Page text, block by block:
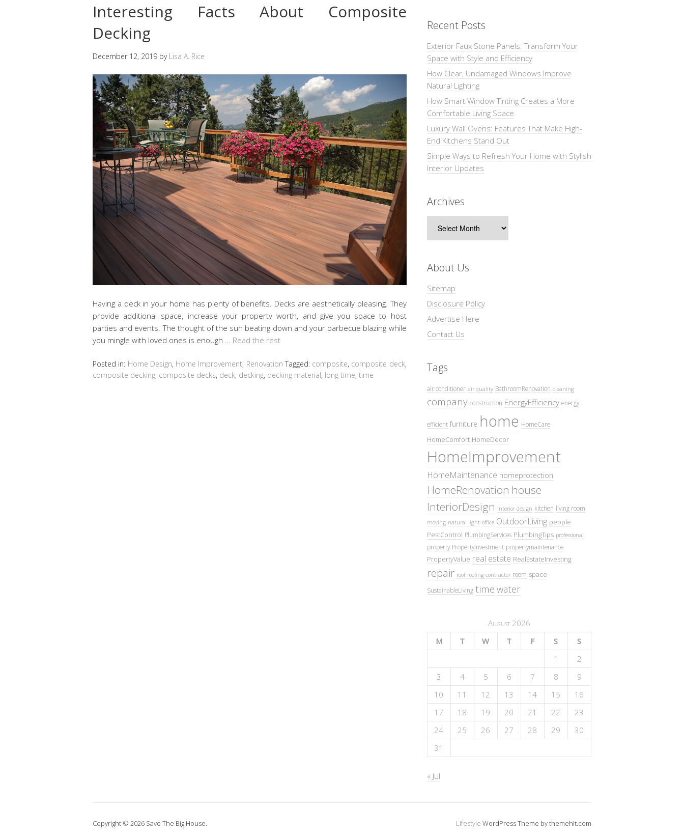
Interesting Facts About Composite
Decking
December 12, 2019 by Lisa A. Rice
Having a deck in your home has plenty of benefits. Decks are aesthetically pleasing. They
provide additional space, increase your property worth, and give you space to host
parties and events. The thought of the sun beating down and your barbecue blazing while
you mingle with loved ones is enough … Read the rest
Posted in: Home Design, Home Improvement, Renovation Tagged: composite, composite deck,
composite decking, composite decks, deck, decking, decking material, long time, time
Recent Posts
Exterior Faux Stone Panels: Transform Your
Space with Style and Efficiency
How Clear, Undamaged Windows Improve
Natural Lighting
How Smart Window Tinting Creates a More
Comfortable Living Space
Luxury Wall Ovens: Features That Make High-
End Kitchens Stand Out
Simple Ways to Refresh Your Home with Stylish
Interior Updates
Archives
About Us
Sitemap
Disclosure Policy
Advertise Here
Contact Us
Tags
air conditioner air quality BathroomRenovation cleaning
company construction EnergyEfficiency energy
efficient furniture home HomeCare
HomeComfort HomeDecor
HomeImprovement
HomeMaintenance homeprotection
HomeRenovation house
InteriorDesign interior design kitchen living room
moving natural light office OutdoorLiving people
PestControl PlumbingServices PlumbingTips professional
property PropertyInvestment propertymaintenance
PropertyValue real estate RealEstateInvesting
repair roof roofing contractor room space
SustainableLiving time water
August 2026
M
T W T F S
S
1
2
3
4 5 6 7 8
9
10
11 12 13 14 15
16
17
18 19 20 21 22
23
24
25 26 27 28 29
30
31
« Jul
Copyright © 2026 Save The Big House. Lifestyle WordPress Theme by themehit.com